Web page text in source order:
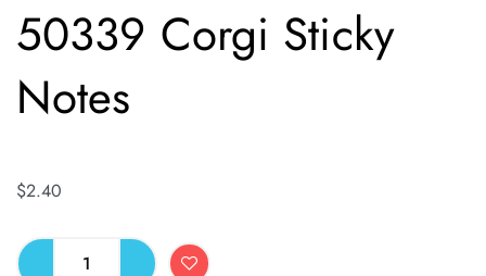
50339 Corgi Sticky
Notes
$2.40